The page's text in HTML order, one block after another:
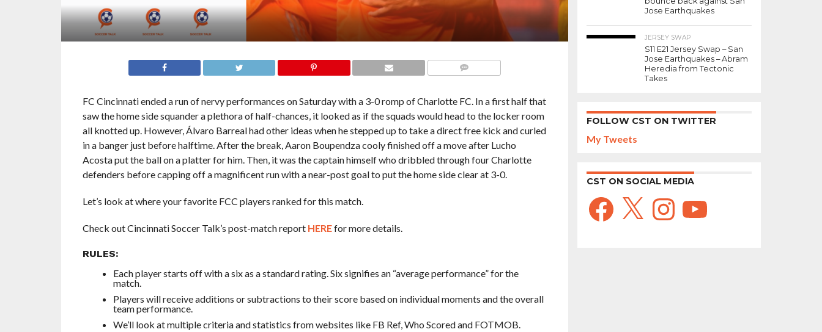
FC Cincinnati ended a run of nervy performances on Saturday with a 3-0 romp of Charlotte FC. In a first half that
saw the home side squander a plethora of half-chances, it looked as if the squads would head to the locker room
all knotted up. However, Álvaro Barreal had other ideas when he stepped up to take a direct free kick and curled
in a banger just before halftime. After the break, Aaron Boupendza cooly finished off amove after Lucho
Acosta put the ball on a platter for him. Then, it was the captain himself who dribbled through four Charlotte
defenders before capping off a magnificent run with a near-post goal to put the home side clear at 3-0.
Let’s look at where your favorite FCC players ranked for this match.
Check out Cincinnati Soccer Talk’s post-match report HEREfor more details.
RULES:
Each player starts off with a six as a standard rating. Six signifies an “average performance” for the
match.
Players will receive additions or subtractions to their score based on individual moments and the overall
team performance.
We’ll look at multiple criteria and statistics from websites like FB Ref, Who Scored and FOTMOB.
Jose Earthquakes
JERSEY SWAP
S11 E21 Jersey Swap – San
Jose Earthquakes – Abram
Heredia from Tectonic
Takes
FOLLOW CST ON TWITTER
My Tweets
CST ON SOCIAL MEDIA
Facebook
X InstagramYouTube